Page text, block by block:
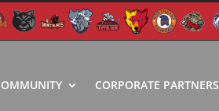
CORPORATE PARTNERS